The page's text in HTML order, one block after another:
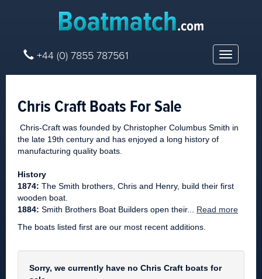
Toggle
+44 (0) 7855 787561
Chris Craft Boats For Sale
Chris-Craft was founded by Christopher Columbus Smith in
the late 19th century and has enjoyed a long history of
manufacturing quality boats.
History
1874: The Smith brothers, Chris and Henry, build their first
wooden boat.
1884: Smith Brothers Boat Builders open their... Read more
The boats listed first are our most recent additions.
Sorry, we currently have no Chris Craft boats for